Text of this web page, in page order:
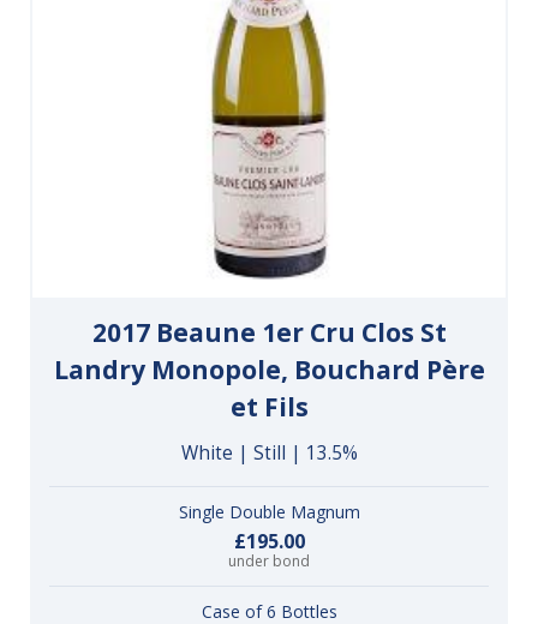
2017 Beaune 1er Cru Clos St
Landry Monopole, Bouchard Père
et Fils
White | Still | 13.5%
Single Double Magnum
£195.00
under bond
Case of 6 Bottles